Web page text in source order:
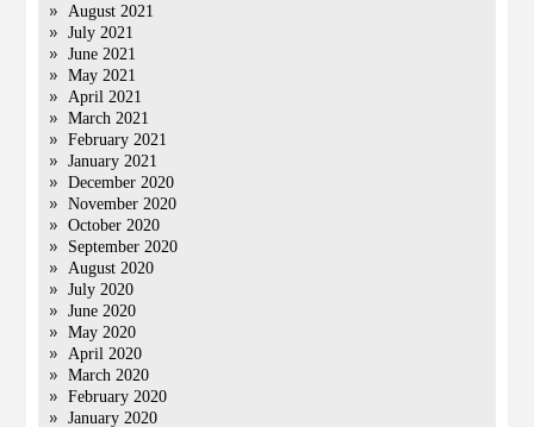
August 2021
July 2021
June 2021
May 2021
April 2021
March 2021
February 2021
January 2021
December 2020
November 2020
October 2020
September 2020
August 2020
July 2020
June 2020
May 2020
April 2020
March 2020
February 2020
January 2020